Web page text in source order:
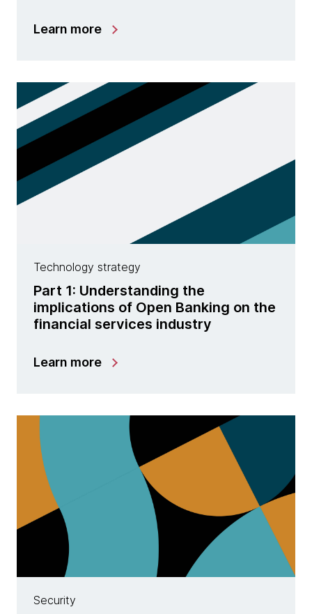
Learn more
Technology strategy
Part 1: Understanding the
implications of Open Banking on the
financial services industry
Learn more
Security